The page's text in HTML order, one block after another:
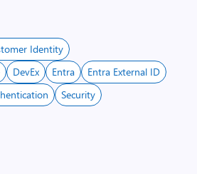
Identity
DevEx Entra
Entra External ID
Security